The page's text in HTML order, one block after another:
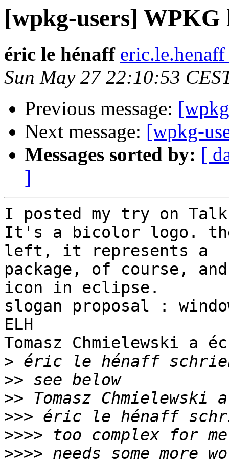
[wpkg-users] WPKG
éric le hénaff
Sun May 27 22:10:53
Previous message:
Next message: [wpkg-
Messages sorted by: [
]
I posted my try on
It's a bicolor logo.
left, it represents a
package, of course,
icon in eclipse.
slogan proposal :
ELH
Tomasz Chmielewski a
>
>>
>>
>>>
>>>>
>>>>